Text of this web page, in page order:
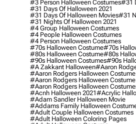
#3 Person Halloween Costumes#31
#31 Days Of Halloween 2021
#31 Days Of Halloween Movies#31
#31 Nights Of Halloween 2021
#4 Group Halloween Costumes
#4 People Halloween Costumes
#4 Person Halloween Costumes
#70s Halloween Costume#70s
#80s Halloween Costume#80s
#90s Halloween Costumes#90s
#a Zakkant Halloween#aaron
#aaron Rodgers Halloween Costume
#aaron Rodgers Halloween Costume
#aaron Rodgers Halloween
#acnh Halloween 2021#acrylic
#adam Sandler Halloween Movie
#addams Family Halloween
#adult Couple Halloween Costumes
#adult Halloween Coloring Pages